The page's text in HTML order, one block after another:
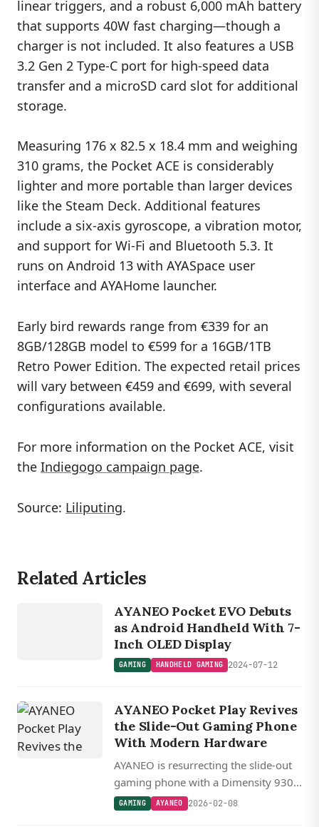
linear triggers, and a robust 6,000 mAh battery
that supports 40W fast charging—though a
charger is not included. It also features a USB
3.2 Gen 2 Type-C port for high-speed data
transfer and a microSD card slot for additional
storage.
Measuring 176 x 82.5 x 18.4 mm and weighing
310 grams, the Pocket ACE is considerably
lighter and more portable than larger devices
like the Steam Deck. Additional features
include a six-axis gyroscope, a vibration motor,
and support for Wi-Fi and Bluetooth 5.3. It
runs on Android 13 with AYASpace user
interface and AYAHome launcher.
Early bird rewards range from €339 for an
8GB/128GB model to €599 for a 16GB/1TB
Retro Power Edition. The expected retail prices
will vary between €459 and €699, with several
configurations available.
For more information on the Pocket ACE, visit
the Indiegogo campaign page.
Source: Liliputing.
Related Articles
GAMING
AYANEO Pocket EVO Debuts
as Android Handheld With 7-
Inch OLED Display
GAMING HANDHELD GAMING 2024-07-12
AYANEO Pocket Play Revives
the Slide-Out Gaming Phone
With Modern Hardware
AYANEO is resurrecting the slide-out
gaming phone with a Dimensity 9300
chip, 165 Hz display, and active
GAMING AYANEO 2026-02-08